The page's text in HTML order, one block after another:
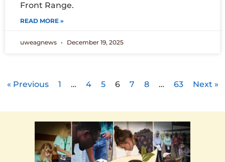
Front Range.
READ MORE »
uweagnews December 19, 2025
« Previous 1 … 4 5 6 7 8 … 63 Next »